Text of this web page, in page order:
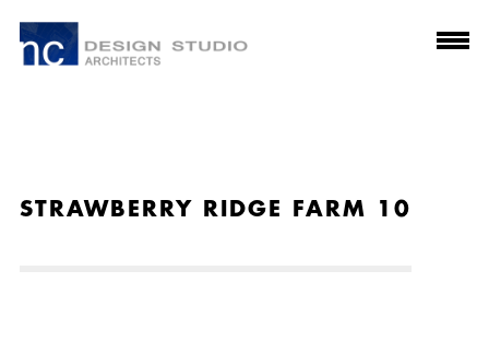
STRAWBERRY RIDGE FARM 10